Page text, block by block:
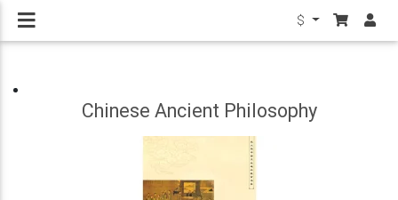
$
Chinese Ancient Philosophy